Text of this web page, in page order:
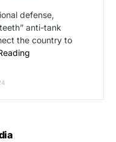
defense,
anti-tank
the country to